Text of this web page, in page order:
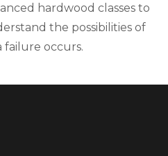
hardwood classes to
the possibilities of
failure occurs.